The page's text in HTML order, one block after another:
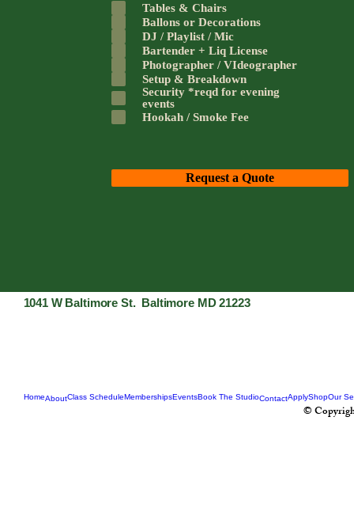
Tables & Chairs
Ballons or Decorations
DJ / Playlist / Mic
Bartender + Liq License
Photographer / VIdeographer
Setup & Breakdown
Security *reqd for evening
events
Hookah / Smoke Fee
Request a Quote
1041 W Baltimore St. Baltimore MD 21223
HomeAboutClass ScheduleMembershipsEventsBook The StudioContactApplyShopOur
©